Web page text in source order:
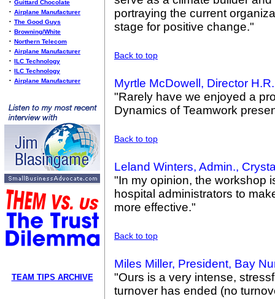
• Guittard Chocolate
• Airplane Manufacturer
• The Good Guys
• Browning/White
• Northern Telecom
• Airplane Manufacturer
• ILC Technology
• ILC Technology
• Airplane Manufacturer
TEAM TIPS ARCHIVE
portraying the current
stage for positive change."
Back to top
Myrtle McDowell, Director
"Rarely have we enjoyed a
Dynamics of Teamwork
Back to top
Leland Winters, Admin.,
"In my opinion, the workshop
hospital administrators to
more effective."
Back to top
Miles Miller, President, Bay
"Ours is a very intense,
turnover has ended (no